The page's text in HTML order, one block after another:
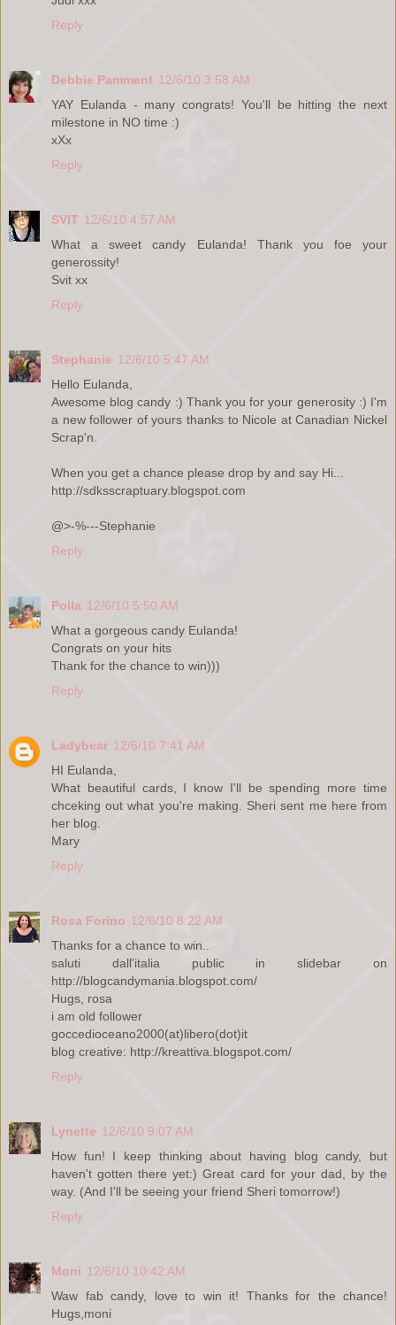
Reply
Debbie Pamment 12/6/10 3:58 AM
YAY Eulanda - many congrats! You'll be hitting the next
milestone in NO time :)
xXx
Reply
SVIT 12/6/10 4:57 AM
What a sweet candy Eulanda! Thank you foe your
generossity!
Svit xx
Reply
Stephanie 12/6/10 5:47 AM
Hello Eulanda,
Awesome blog candy :) Thank you for your generosity :) I'm
a new follower of yours thanks to Nicole at Canadian Nickel
Scrap'n.
When you get a chance please drop by and say Hi...
http://sdksscraptuary.blogspot.com
@>-%---Stephanie
Reply
Polla 12/6/10 5:50 AM
What a gorgeous candy Eulanda!
Congrats on your hits
Thank for the chance to win)))
Reply
Ladybear 12/6/10 7:41 AM
HI Eulanda,
What beautiful cards, I know I'll be spending more time
chceking out what you're making. Sheri sent me here from
her blog.
Mary
Reply
Rosa Forino 12/6/10 8:22 AM
Thanks for a chance to win..
saluti dall'italia public in slidebar on
http://blogcandymania.blogspot.com/
Hugs, rosa
i am old follower
goccedioceano2000(at)libero(dot)it
blog creative: http://kreattiva.blogspot.com/
Reply
Lynette 12/6/10 9:07 AM
How fun! I keep thinking about having blog candy, but
haven't gotten there yet:) Great card for your dad, by the
way. (And I'll be seeing your friend Sheri tomorrow!)
Reply
Moni 12/6/10 10:42 AM
Waw fab candy, love to win it! Thanks for the chance!
Hugs,moni